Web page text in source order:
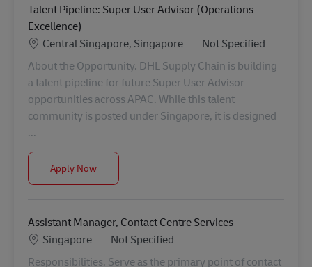
Talent Pipeline: Super User Advisor (Operations
Excellence)
Location
Central Singapore, Singapore Category
Not Specified
About the Opportunity. DHL Supply Chain is building
a talent pipeline for future Super User Advisor
opportunities across APAC. While this talent
community is posted under Singapore, it is designed
...
Apply NowTalent Pipeline: Super User Advisor (Operations
Assistant Manager, Contact Centre Services
Location
Singapore Category
Not Specified
Responsibilities. Serve as the primary point of contact